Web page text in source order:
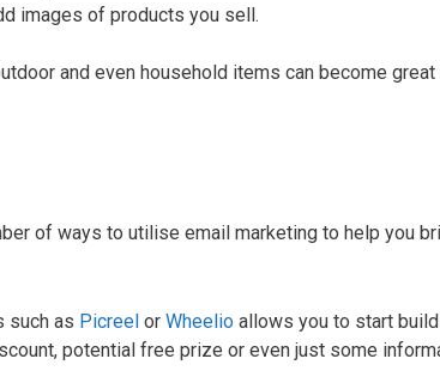
images of products you sell.
and even household items can become
of ways to utilise email marketing to help you
such as Picreel or Wheelio allows you to start
potential free prize or even just some